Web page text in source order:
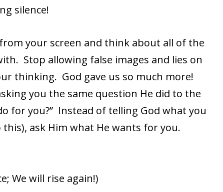
silence!
from your screen and think about all of the
Stop allowing false images and lies on
thinking. God gave us so much more!
you the same question He did to the
for you?” Instead of telling God what you
ask Him what He wants for you.
We will rise again!)